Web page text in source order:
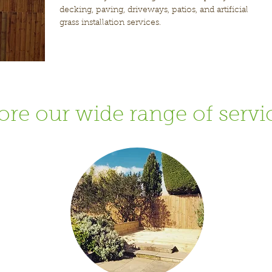
decking, paving, driveways, patios, and artificial
grass installation services.
our wide range of